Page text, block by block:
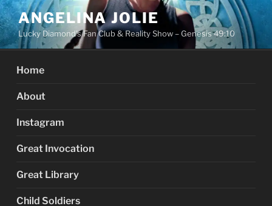
Skip
to
content
ANGELINA JOLIE
Lucky Diamond's Fan Club & Reality Show – Genesis 49:10
Home
About
Instagram
Great Invocation
Great Library
Child Soldiers